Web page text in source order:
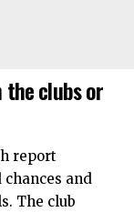
the clubs or
report
and
The club